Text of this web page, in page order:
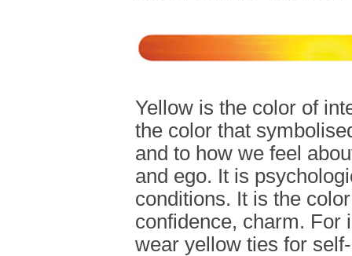
Yellow is the color of
the color that
and to how we feel
and ego. It is
conditions. It is the
confidence, charm. For
wear yellow ties for